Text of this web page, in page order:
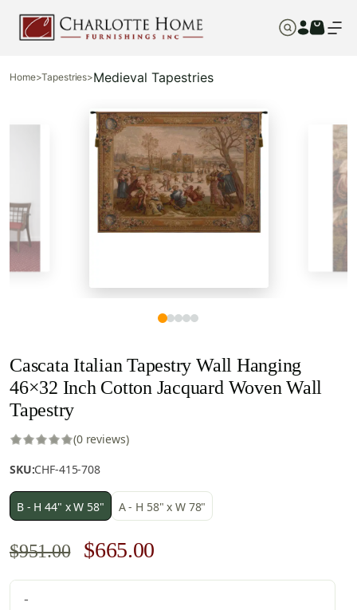
Home>Tapestries>Medieval Tapestries
Cascata Italian Tapestry Wall Hanging
46×32 Inch Cotton Jacquard Woven Wall
Tapestry
(0 reviews)
SKU:CHF-415-708
B - H 44" x W 58" A - H 58" x W 78"
$951.00
Original
price
$665.00
price
-